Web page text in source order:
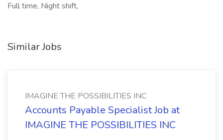
Full time, Night shift,
Similar Jobs
IMAGINE THE POSSIBILITIES INC
Accounts Payable Specialist Job at
IMAGINE THE POSSIBILITIES INC